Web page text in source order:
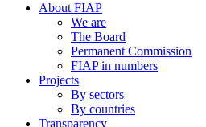
About FIAP
We are
The Board
Permanent Commission
FIAP in numbers
Projects
By sectors
By countries
Transparency